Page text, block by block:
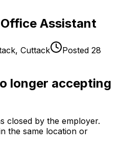
Assistant
, Cuttack Posted 28
longer accepting
closed by the employer.
the same location or